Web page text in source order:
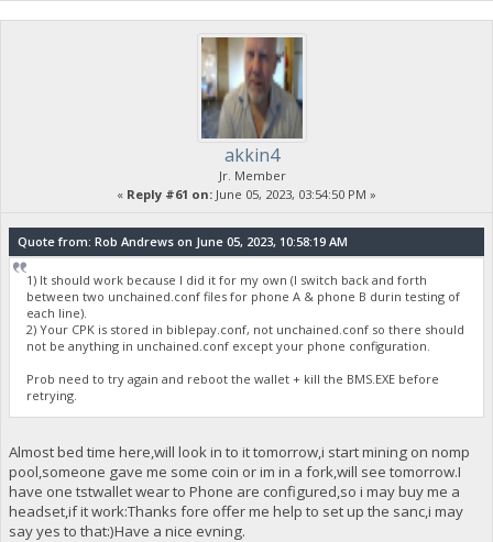
akkin4
Jr. Member
« Reply #61 on: June 05, 2023, 03:54:50 PM »
Quote from: Rob Andrews on June 05, 2023, 10:58:19 AM
1) It should work because I did it for my own (I switch back and forth
between two unchained.conf files for phone A & phone B durin testing of
each line).
2) Your CPK is stored in biblepay.conf, not unchained.conf so there should
not be anything in unchained.conf except your phone configuration.
Prob need to try again and reboot the wallet + kill the BMS.EXE before
retrying.
Almost bed time here,will look in to it tomorrow,i start mining on nomp
pool,someone gave me some coin or im in a fork,will see tomorrow.I
have one tstwallet wear to Phone are configured,so i may buy me a
headset,if it work:Thanks fore offer me help to set up the sanc,i may
say yes to that:)Have a nice evning.